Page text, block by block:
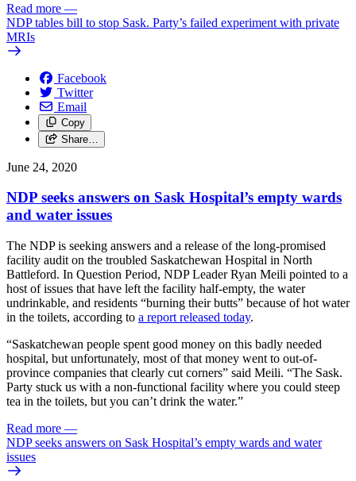
Read more —
NDP tables bill to stop Sask. Party’s failed experiment with private
MRIs
Facebook
Twitter
Email
Copy
Share…
June 24, 2020
NDP seeks answers on Sask Hospital’s empty wards
and water issues
The NDP is seeking answers and a release of the long-promised
facility audit on the troubled Saskatchewan Hospital in North
Battleford. In Question Period, NDP Leader Ryan Meili pointed to a
host of issues that have left the facility half-empty, the water
undrinkable, and residents “burning their butts” because of hot water
in the toilets, according to a report released today.
“Saskatchewan people spent good money on this badly needed
hospital, but unfortunately, most of that money went to out-of-
province companies that clearly cut corners” said Meili. “The Sask.
Party stuck us with a non-functional facility where you could steep
tea in the toilets, but you can’t drink the water.”
Read more —
NDP seeks answers on Sask Hospital’s empty wards and water
issues